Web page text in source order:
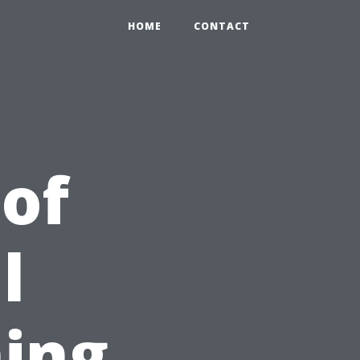
HOME CONTACT